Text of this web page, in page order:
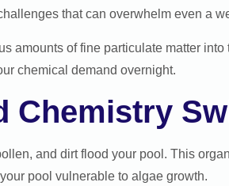
that can overwhelm even a
amounts of fine particulate matter
chemical demand overnight.
Chemistry
and dirt flood your pool. This
pool vulnerable to algae growth.